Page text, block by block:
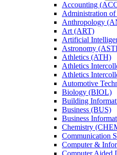
Accounting
Administration of
Anthropology
Art (ART)
Artificial
Astronomy
Athletics (ATH)
Athletics
Athletics
Automotive
Biology (BIOL)
Building
Business (BUS)
Business
Chemistry
Communication
Computer &​
Computer Aided